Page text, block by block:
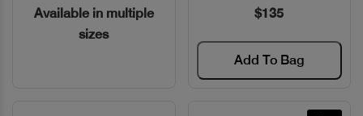
Available in multiple
sizes
$135
Add To Bag